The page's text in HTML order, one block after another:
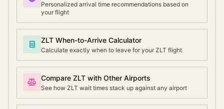
Personalized arrival time recommendations based on
your flight
ZLT When-to-Arrive Calculator
Calculate exactly when to leave for your ZLT flight
Compare ZLT with Other Airports
See how ZLT wait times stack up against any airport